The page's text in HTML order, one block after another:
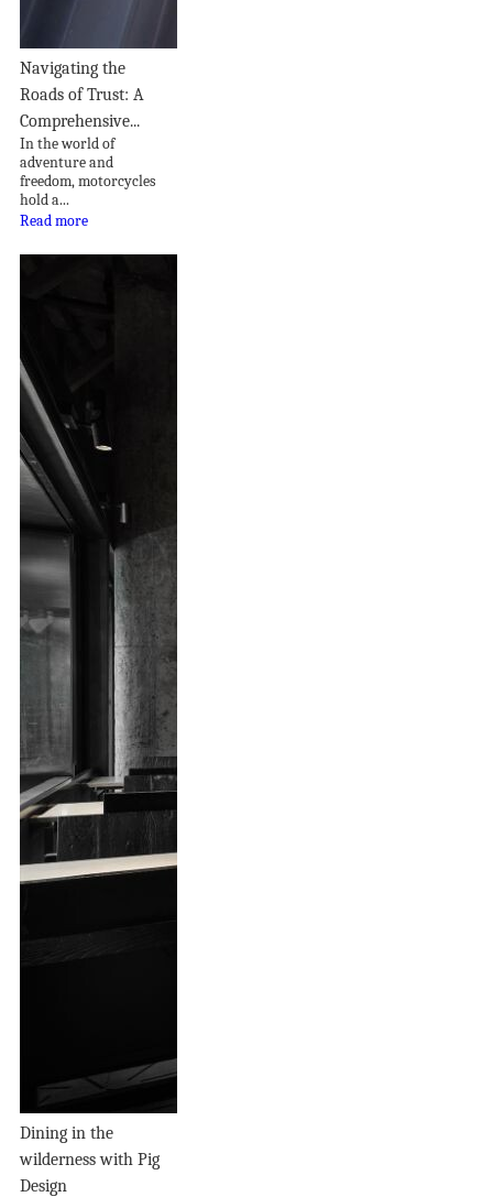
Navigating the
Roads of Trust: A
Comprehensive...
In the world of
adventure and
freedom, motorcycles
hold a...
Read more
Dining in the
wilderness with Pig
Design